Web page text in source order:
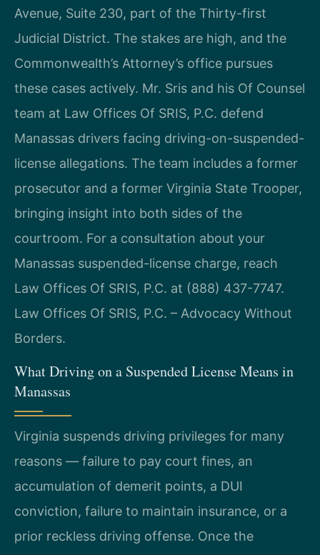
Avenue, Suite 230, part of the Thirty-first
Judicial District. The stakes are high, and the
Commonwealth’s Attorney’s office pursues
these cases actively. Mr. Sris and his Of Counsel
team at Law Offices Of SRIS, P.C. defend
Manassas drivers facing driving-on-suspended-
license allegations. The team includes a former
prosecutor and a former Virginia State Trooper,
bringing insight into both sides of the
courtroom. For a consultation about your
Manassas suspended-license charge, reach
Law Offices Of SRIS, P.C. at (888) 437-7747.
Law Offices Of SRIS, P.C. – Advocacy Without
Borders.
What Driving on a Suspended License Means in
Manassas
Virginia suspends driving privileges for many
reasons — failure to pay court fines, an
accumulation of demerit points, a DUI
conviction, failure to maintain insurance, or a
prior reckless driving offense. Once the